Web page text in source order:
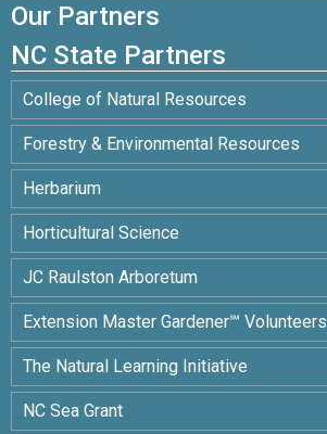
Our Partners
NC State Partners
College of Natural Resources
Forestry & Environmental Resources
Herbarium
Horticultural Science
JC Raulston Arboretum
Extension Master Gardener℠ Volunteers
The Natural Learning Initiative
NC Sea Grant